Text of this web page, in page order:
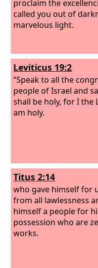
proclaim the
called you out of
marvelous light.
Leviticus 19:2
“Speak to all the
people of Israel and
shall be holy, for I the
am holy.
Titus 2:14
who gave himself for
from all lawlessness
himself a people for
possession who are
works.